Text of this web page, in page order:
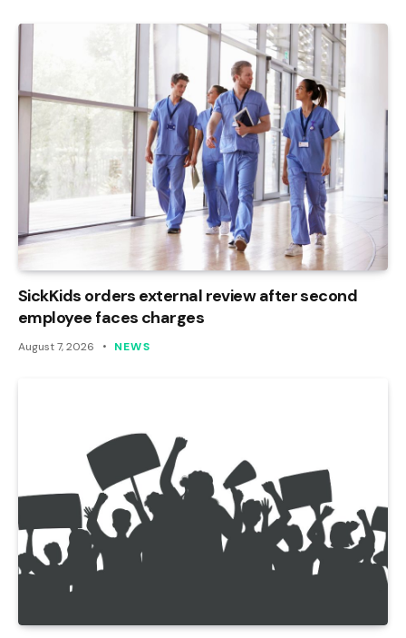
SickKids orders external review after second
employee faces charges
August 7, 2026 NEWS